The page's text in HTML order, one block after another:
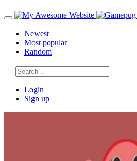
Newest
Most popular
Random
Login
Sign up